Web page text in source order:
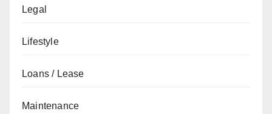
Legal
Lifestyle
Loans / Lease
Maintenance